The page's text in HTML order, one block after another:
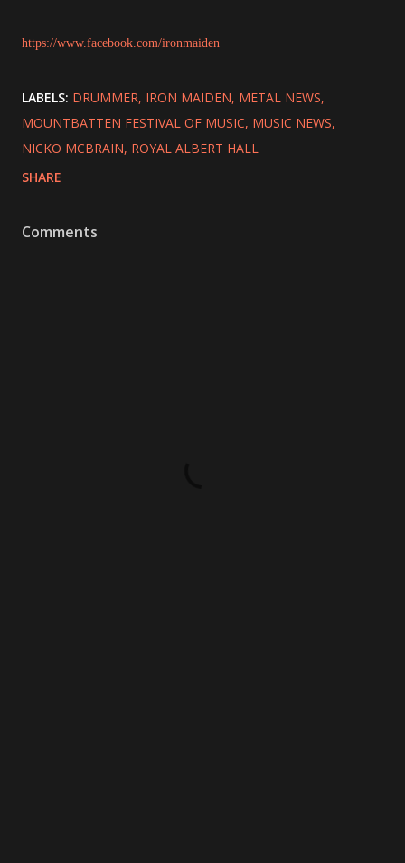
https://www.facebook.com/ironmaiden
LABELS: DRUMMER IRON MAIDEN METAL NEWS
MOUNTBATTEN FESTIVAL OF MUSIC MUSIC NEWS
NICKO MCBRAIN ROYAL ALBERT HALL
SHARE
Comments